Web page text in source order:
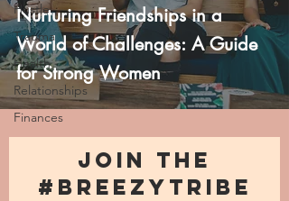
Hustle
Trauma
Health
Relationships
Finances
Nurturing Friendships in a
World of Challenges: A Guide
for Strong Women
JOIN THE
#BREEZYTRIBE